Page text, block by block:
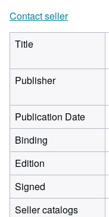
Contact seller
Title
Publisher
Publication Date
Binding
Edition
Signed
Seller catalogs